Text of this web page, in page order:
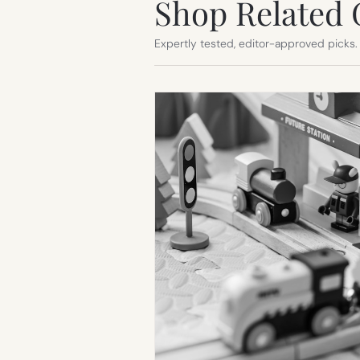
Shop Related
Expertly tested, editor-approved picks.